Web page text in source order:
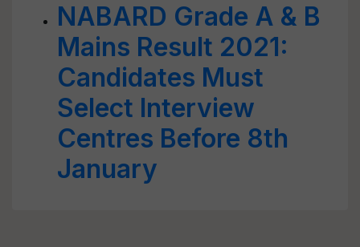
NABARD Grade A & B
Mains Result 2021:
Candidates Must
Select Interview
Centres Before 8th
January